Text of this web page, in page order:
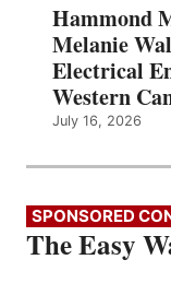
Hammond
Melanie
Electrical
Western
July 16, 2026
SPONSORED
The Easy